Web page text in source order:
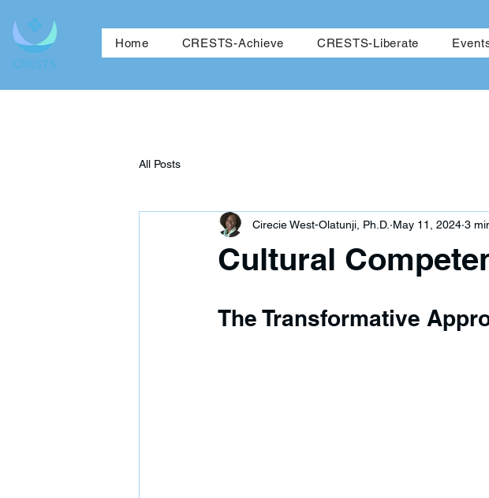
Home CRESTS-Achieve CRESTS-Liberate
All Posts
Cultural
Cirecie West-Olatunji, Ph.D. May 11, 2024 3
The Transformative
Home CRESTS-Achieve